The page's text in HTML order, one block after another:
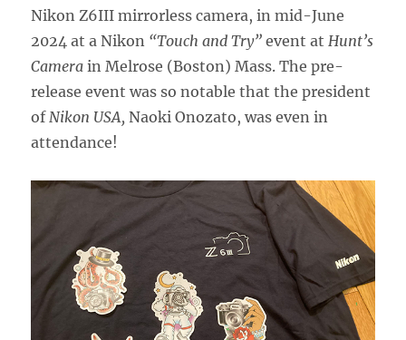
Nikon Z6III mirrorless camera, in mid-June
2024 at a Nikon “Touch and Try” event at Hunt’s
Camera in Melrose (Boston) Mass. The pre-
release event was so notable that the president
of Nikon USA, Naoki Onozato, was even in
attendance!